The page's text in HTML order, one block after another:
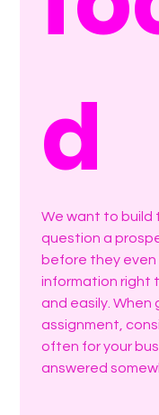
d
We want to
question a
before they
information right
and easily. When
assignment,
often for your
answered